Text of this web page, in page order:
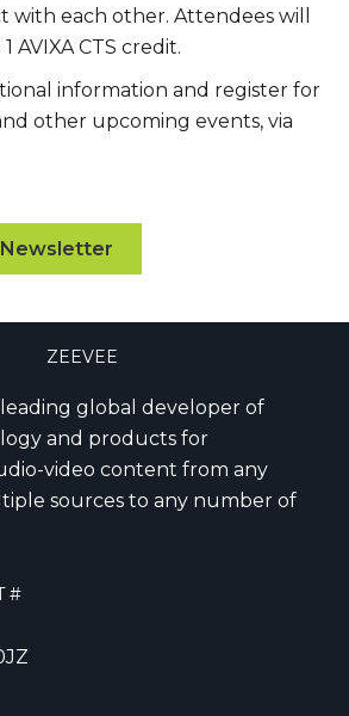
with each other. Attendees will
AVIXA CTS credit.
information and register for
other upcoming events, via
Newsletter
ZEEVEE
leading global developer of
and products for
video content from any
sources to any number of
#